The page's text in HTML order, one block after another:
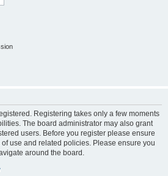
Registering takes only a few moments
The board administrator may also grant
users. Before you register please ensure
use and related policies. Please ensure you
around the board.